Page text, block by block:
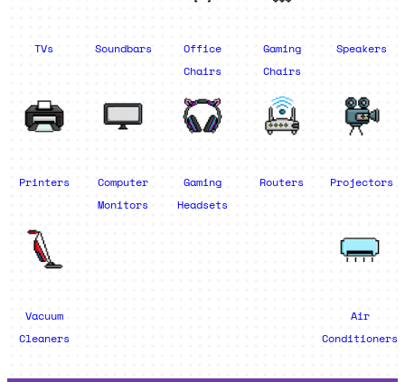
TVs Soundbars
Office
Chairs
Gaming
Chairs
Speakers
Printers
Computer
Monitors
Gaming
Headsets
Routers Projectors
Vacuum
Cleaners
Air
Conditioners